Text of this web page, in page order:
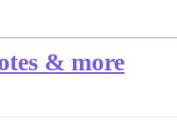
& more